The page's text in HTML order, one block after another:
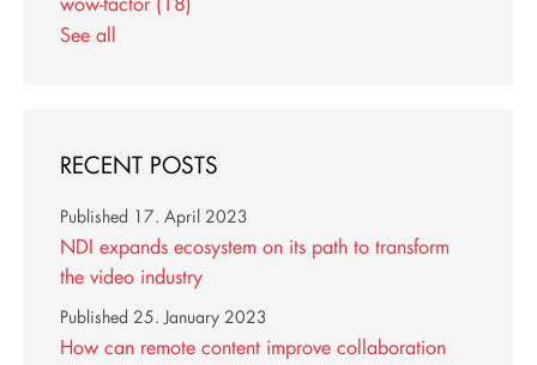
See all
RECENT POSTS
NDI expands ecosystem on its path to transform
the video industry
Published 17. April 2023
How can remote content improve collaboration
Published 25. January 2023